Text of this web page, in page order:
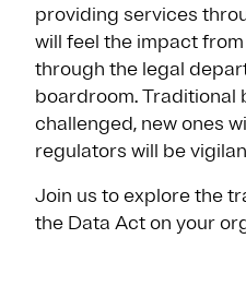
providing services
will feel the impact
through the legal
boardroom. Traditional
challenged, new ones
regulators will be
Join us to explore the
the Data Act on your